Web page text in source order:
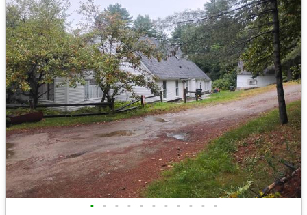
• • • • • • • • • • •